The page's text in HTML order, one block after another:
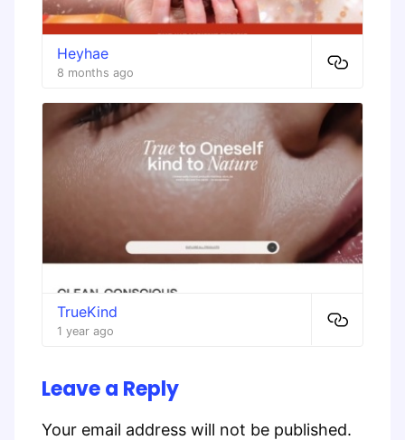
Heyhae
8 months ago
TrueKind
1 year ago
Leave a Reply
Your email address will not be published.